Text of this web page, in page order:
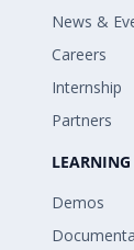
News &
Careers
Internship
Partners
LEARNING
Demos